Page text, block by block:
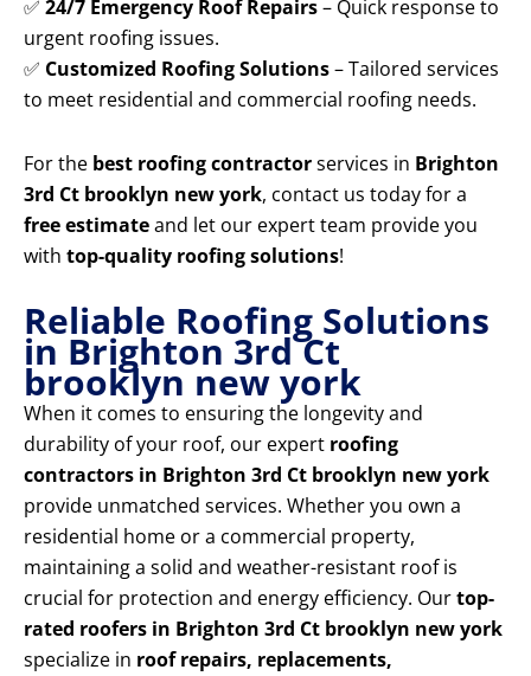
✅ 24/7 Emergency Roof Repairs– Quick response to
urgent roofing issues.
✅ Customized Roofing Solutions– Tailored services
to meet residential and commercial roofing needs.
For the best roofing contractorservices in Brighton
3rd Ct brooklyn new york, contact us today for a
free estimateand let our expert team provide you
with top-quality roofing solutions!
Reliable Roofing Solutions
in Brighton 3rd Ct
brooklyn new york
When it comes to ensuring the longevity and
durability of your roof, our expert roofing
contractors in Brighton 3rd Ct brooklyn new york
provide unmatched services. Whether you own a
residential home or a commercial property,
maintaining a solid and weather-resistant roof is
crucial for protection and energy efficiency. Ourtop-
rated roofers in Brighton 3rd Ct brooklyn new york
specialize in roof repairs, replacements,